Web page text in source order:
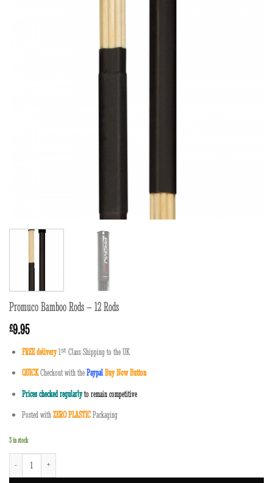
Promuco Bamboo Rods – 12 Rods
£9.95
FREE delivery1ˢᵗ Class Shipping to the UK
QUICKCheckout with thePaypalBuy Now Button
Prices checked regularlyto remain competitive
Posted withZERO PLASTICPackaging
3 in stock
Promuco Bamboo Rods - 12 Rods quantity